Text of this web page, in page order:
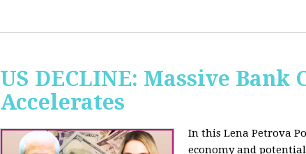
US DECLINE: Massive
Accelerates
In this Lena Petrova
economy and